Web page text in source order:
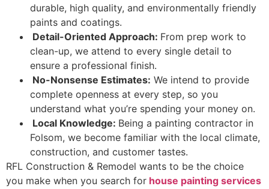
durable, high quality, and environmentally friendly
paints and coatings.
Detail-Oriented Approach: From prep work to
clean-up, we attend to every single detail to
ensure a professional finish.
No-Nonsense Estimates: We intend to provide
complete openness at every step, so you
understand what you’re spending your money on.
Local Knowledge: Being a painting contractor in
Folsom, we become familiar with the local climate,
construction, and customer tastes.
RFL Construction & Remodel wants to be the choice
you make when you search for house painting services